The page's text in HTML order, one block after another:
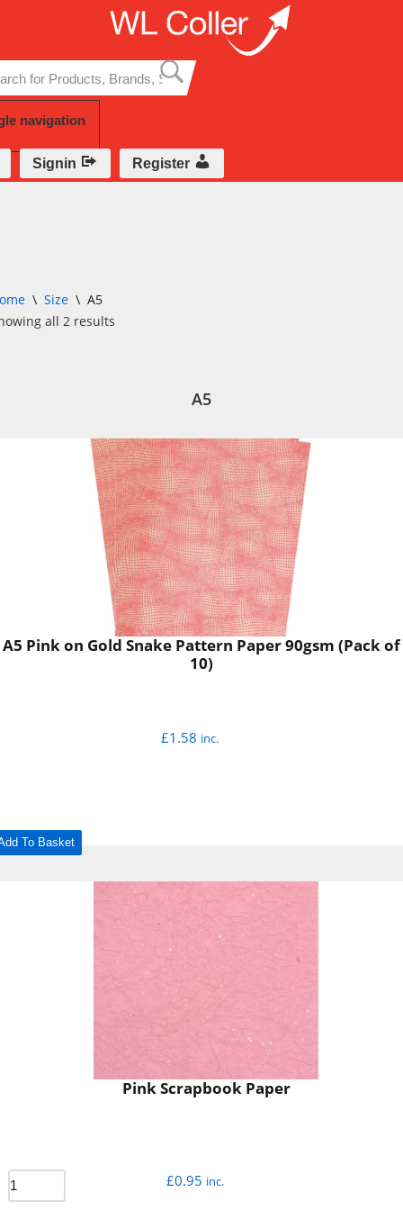
to
content
navigation
Signin Register
\ Size \ A5
all 2 results
A5
A5 Pink on Gold Snake Pattern Paper 90gsm (Pack of
10)
£1.58 inc.
To Basket
Pink Scrapbook Paper
£0.95 inc.